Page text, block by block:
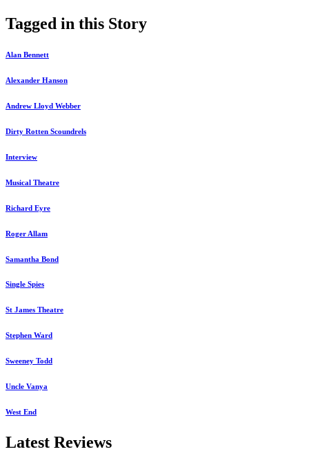
Tagged in this Story
Alan Bennett
Alexander Hanson
Andrew Lloyd Webber
Dirty Rotten Scoundrels
Interview
Musical Theatre
Richard Eyre
Roger Allam
Samantha Bond
Single Spies
St James Theatre
Stephen Ward
Sweeney Todd
Uncle Vanya
West End
Latest Reviews